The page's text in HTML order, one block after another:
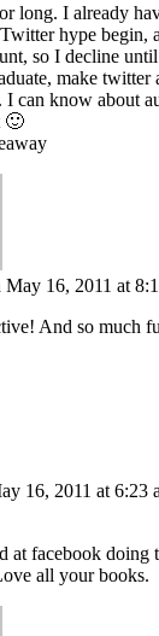
long. I already
hype begin,
so I decline
make twitter
can know about
🙂
May 16, 2011 at
And so much
16, 2011 at 6:23
at facebook doing
all your books.